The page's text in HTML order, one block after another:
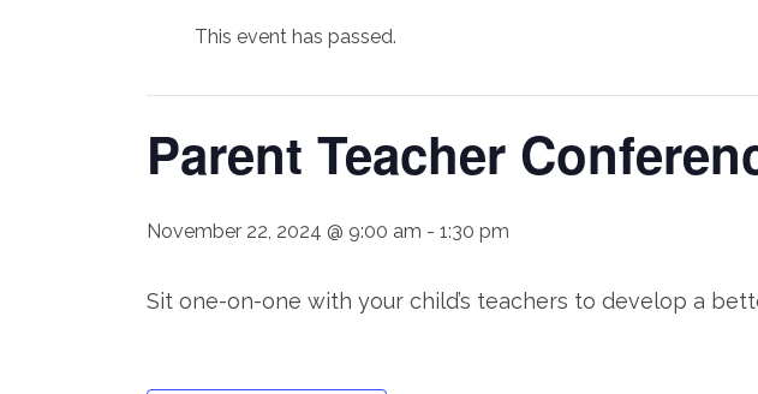
This event has passed.
Parent Teacher
November 22, 2024 @ 9:00 am - 1:30 pm
Sit one-on-one with your child’s teachers to develop a